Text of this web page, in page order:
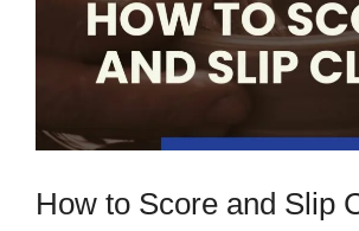
How to Score and Slip